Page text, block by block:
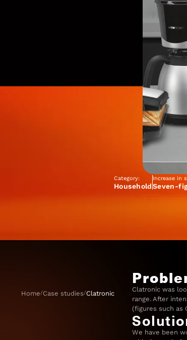
Category:
Household
Increase in
Seven-
Home/Case studies/Clatronic
Clatronic was
range. After
(figures such as
We have been